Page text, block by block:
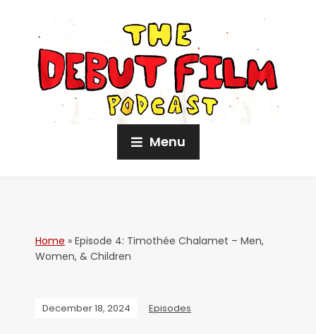
Menu
Home » Episode 4: Timothée Chalamet – Men,
Women, & Children
December 18, 2024 Episodes